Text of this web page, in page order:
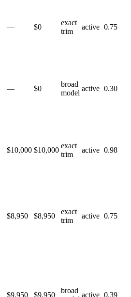
— $0
exact
trim
active 0.75
— $0
broad
model
active 0.30
$10,000 $10,000
exact
trim
active 0.98
$8,950 $8,950
exact
trim
active 0.75
$9,950 $9,950
broad
active 0.39